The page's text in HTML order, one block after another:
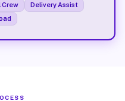
Crew
Delivery Assist